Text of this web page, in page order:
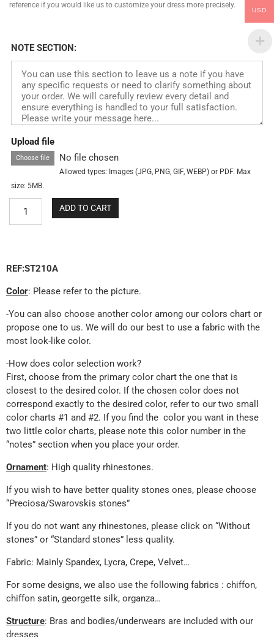
reference if you would like us to customize your dress more precisely.
NOTE SECTION:
Upload file
Choose file No file chosen
Allowed types: Images (JPG, PNG, GIF, WEBP) or PDF. Max
size: 5MB.
ADD TO CART
REF:ST210A
Color: Please refer to the picture.
-You can also choose another color among our colors chart or
propose one to us. We will do our best to use a fabric with the
most look-like color.
-How does color selection work?
First, choose from the primary color chart the one that is
closest to the desired color. If the chosen color does not
correspond exactly to the desired color, refer to our two small
color charts #1 and #2. If you find the color you want in these
two little color charts, please note this color number in the
“notes” section when you place your order.
Ornament: High quality rhinestones.
If you wish to have better quality stones ones, please choose
“Preciosa/Swarovskis stones”
If you do not want any rhinestones, please click on “Without
stones” or “Standard stones” less quality.
Fabric: Mainly Spandex, Lycra, Crepe, Velvet…
For some designs, we also use the following fabrics : chiffon,
chiffon satin, georgette silk, organza…
Structure: Bras and bodies/underwears are included with our
dresses
USD